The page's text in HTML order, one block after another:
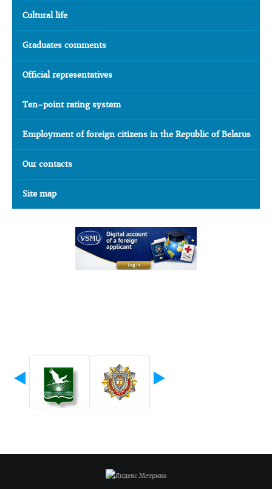
Cultural life
Graduates comments
Official representatives
Ten-point rating system
Employment of foreign citizens in the Republic of Belarus
Our contacts
Site map